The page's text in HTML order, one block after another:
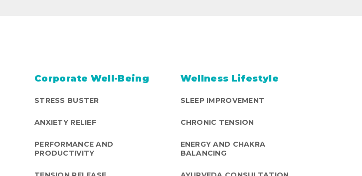
Corporate Well-Being
STRESS BUSTER
ANXIETY RELIEF
PERFORMANCE AND
PRODUCTIVITY
Wellness Lifestyle
SLEEP IMPROVEMENT
CHRONIC TENSION
ENERGY AND CHAKRA
BALANCING